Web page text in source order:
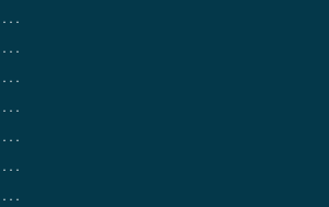
…
…
…
…
…
…
…